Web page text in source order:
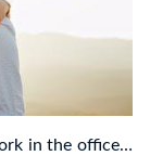
in the office…